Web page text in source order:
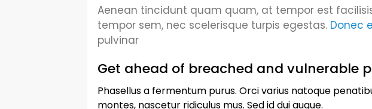
Aenean tincidunt quam quam, at tempor est
tempor sem, nec scelerisque turpis egestas. Donec
pulvinar
Get ahead of breached and vulnerable
Phasellus a fermentum purus. Orci varius natoque
montes, nascetur ridiculus mus. Sed id dui augue.